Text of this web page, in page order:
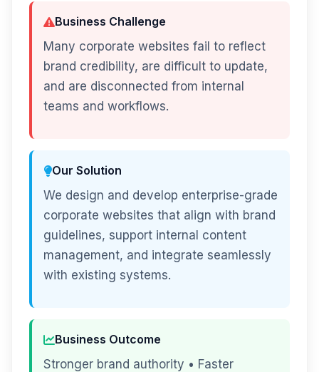
Business Challenge
Many corporate websites fail to reflect
brand credibility, are difficult to update,
and are disconnected from internal
teams and workflows.
Our Solution
We design and develop enterprise-grade
corporate websites that align with brand
guidelines, support internal content
management, and integrate seamlessly
with existing systems.
Business Outcome
Stronger brand authority • Faster